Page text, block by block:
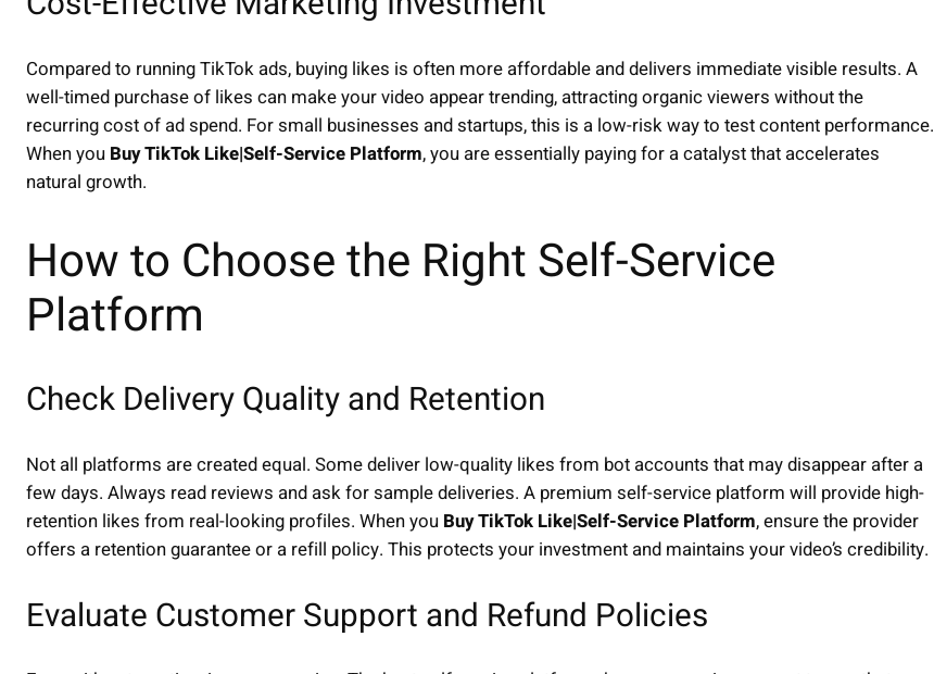
Compared to running TikTok ads, buying likes is often more affordable and delivers immediate visible results. A
well-timed purchase of likes can make your video appear trending, attracting organic viewers without the
recurring cost of ad spend. For small businesses and startups, this is a low-risk way to test content performance.
When you Buy TikTok Like|Self-Service Platform, you are essentially paying for a catalyst that accelerates
natural growth.
How to Choose the Right Self-Service
Platform
Check Delivery Quality and Retention
Not all platforms are created equal. Some deliver low-quality likes from bot accounts that may disappear after a
few days. Always read reviews and ask for sample deliveries. A premium self-service platform will provide high-
retention likes from real-looking profiles. When you Buy TikTok Like|Self-Service Platform, ensure the provider
offers a retention guarantee or a refill policy. This protects your investment and maintains your video’s credibility.
Evaluate Customer Support and Refund Policies